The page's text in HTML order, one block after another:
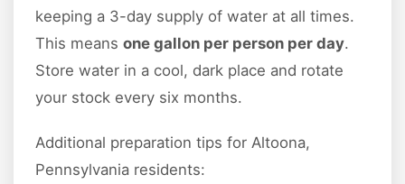
keeping a 3-day supply of water at all times.
This means one gallon per person per day.
Store water in a cool, dark place and rotate
your stock every six months.
Additional preparation tips for Altoona,
Pennsylvania residents: